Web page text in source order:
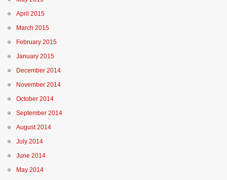
April 2015
March 2015
February 2015
January 2015
December 2014
November 2014
October 2014
September 2014
August 2014
July 2014
June 2014
May 2014